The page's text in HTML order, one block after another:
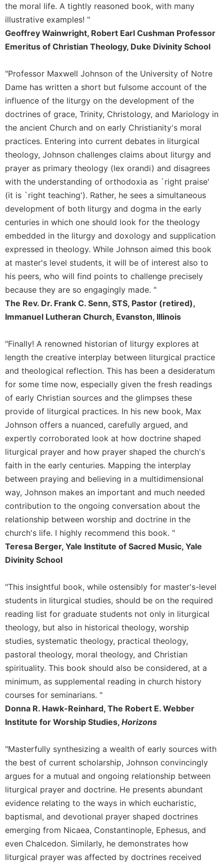
the
Hours
Spirituality
Biography/Hagiography
Daily
Reflections
Direction/Counseling
Give
Us
This
Day
Monasticism
Benedictine
Spirituality
Cistercian
Rule
of
Saint
Benedict
and
Other
Rules
Lectio
Divina
Studies
Monastic
Interreligious
Dialogue
Oblates
Monasticism
in
History
Thomas
Merton
Religious
Life/Discipleship
Periodicals
Us
This
Day
Worship
Bible
Today
Cistercian
Studies
Quarterly
Leaf
Lectionary
Celebrating
the
Eucharist
Bulletins
the moral life. A tightly reasoned book, with many
illustrative examples! "
Geoffrey Wainwright, Robert Earl Cushman Professor
Emeritus of Christian Theology, Duke Divinity School
"Professor Maxwell Johnson of the University of Notre
Dame has written a short but fulsome account of the
influence of the liturgy on the development of the
doctrines of grace, Trinity, Christology, and Mariology in
the ancient Church and on early Christianity's moral
practices. Entering into current debates in liturgical
theology, Johnson challenges claims about liturgy and
prayer as primary theology (lex orandi) and disagrees
with the understanding of orthodoxia as `right praise'
(it is `right teaching'). Rather, he sees a simultaneous
development of both liturgy and dogma in the early
centuries in which one should look for the theology
embedded in the liturgy and doxology and supplication
expressed in theology. While Johnson aimed this book
at master's level students, it will be of interest also to
his peers, who will find points to challenge precisely
because they are so engagingly made. "
The Rev. Dr. Frank C. Senn, STS, Pastor (retired),
Immanuel Lutheran Church, Evanston, Illinois
"Finally! A renowned historian of liturgy explores at
length the creative interplay between liturgical practice
and theological reflection. This has been a desideratum
for some time now, especially given the fresh readings
of early Christian sources and the glimpses these
provide of liturgical practices. In his new book, Max
Johnson offers a nuanced, carefully argued, and
expertly corroborated look at how doctrine shaped
liturgical prayer and how prayer shaped the church's
faith in the early centuries. Mapping the interplay
between praying and believing in a multidimensional
way, Johnson makes an important and much needed
contribution to the ongoing conversation about the
relationship between worship and doctrine in the
church's life. I highly recommend this book. "
Teresa Berger, Yale Institute of Sacred Music, Yale
Divinity School
"This insightful book, while ostensibly for master's-level
students in liturgical studies, should be on the required
reading list for graduate students not only in liturgical
theology, but also in historical theology, worship
studies, systematic theology, practical theology,
pastoral theology, moral theology, and Christian
spirituality. This book should also be considered, at a
minimum, as supplemental reading in church history
courses for seminarians. "
Donna R. Hawk-Reinhard, The Robert E. Webber
Institute for Worship Studies, Horizons
"Masterfully synthesizing a wealth of early sources with
the best of current scholarship, Johnson convincingly
argues for a mutual and ongoing relationship between
liturgical prayer and doctrine. He presents abundant
evidence relating to the ways in which eucharistic,
baptismal, and devotional prayer shaped doctrines
emerging from Nicaea, Constantinople, Ephesus, and
even Chalcedon. Similarly, he demonstrates how
liturgical prayer was affected by doctrines received